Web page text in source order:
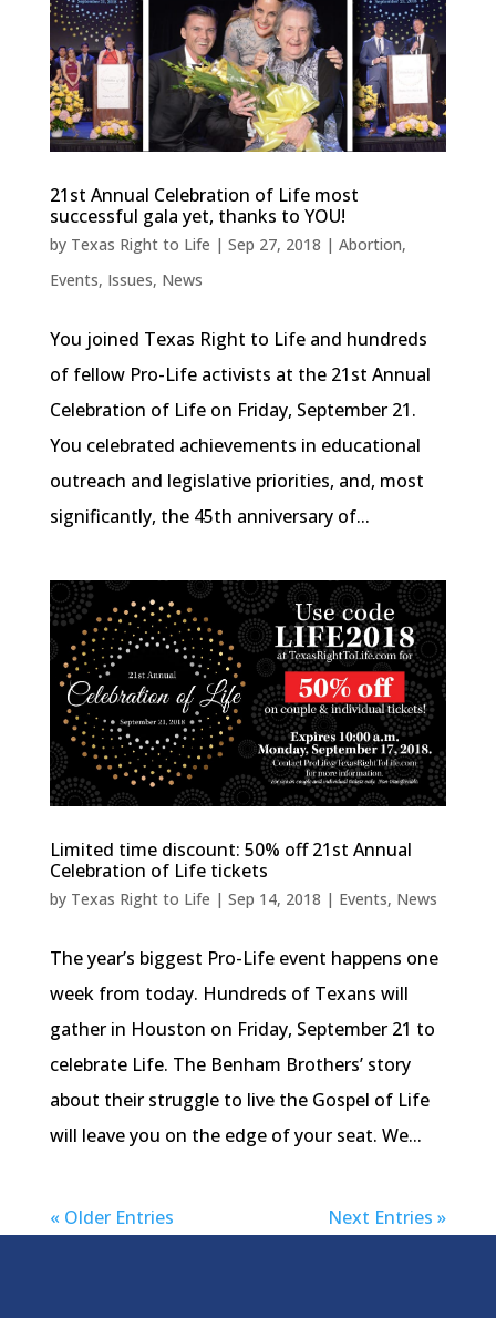
21st Annual Celebration of Life most
successful gala yet, thanks to YOU!
by Texas Right to Life | Sep 27, 2018 | Abortion,
Events, Issues, News
You joined Texas Right to Life and hundreds
of fellow Pro-Life activists at the 21st Annual
Celebration of Life on Friday, September 21.
You celebrated achievements in educational
outreach and legislative priorities, and, most
significantly, the 45th anniversary of...
Limited time discount: 50% off 21st Annual
Celebration of Life tickets
by Texas Right to Life | Sep 14, 2018 | Events, News
The year’s biggest Pro-Life event happens one
week from today. Hundreds of Texans will
gather in Houston on Friday, September 21 to
celebrate Life. The Benham Brothers’ story
about their struggle to live the Gospel of Life
will leave you on the edge of your seat. We...
« Older Entries Next Entries »